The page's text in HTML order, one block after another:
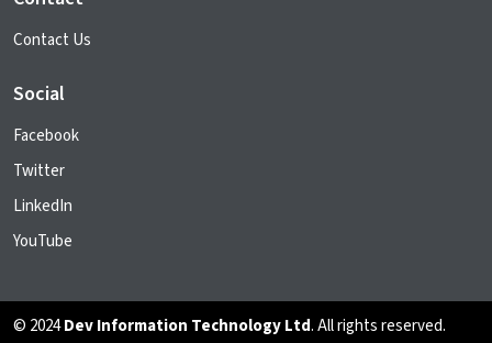
Contact Us
Social
Facebook
Twitter
LinkedIn
YouTube
© 2024Dev Information Technology Ltd. All rights reserved.